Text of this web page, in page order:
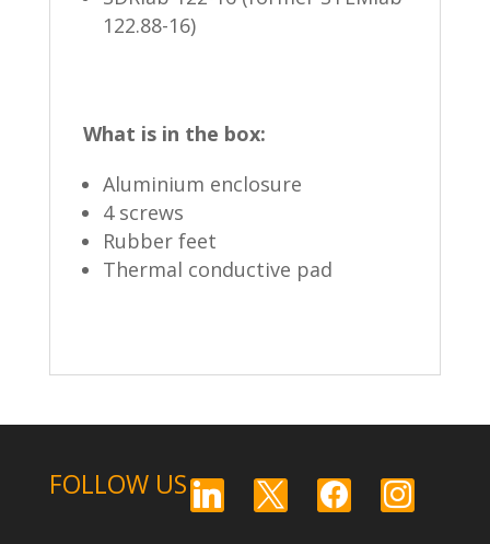
122.88-16)
What is in the box:
Aluminium enclosure
4 screws
Rubber feet
Thermal conductive pad
FOLLOW US linkedin
x facebookinstagram